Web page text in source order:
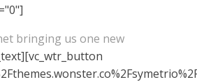
bringing us one new